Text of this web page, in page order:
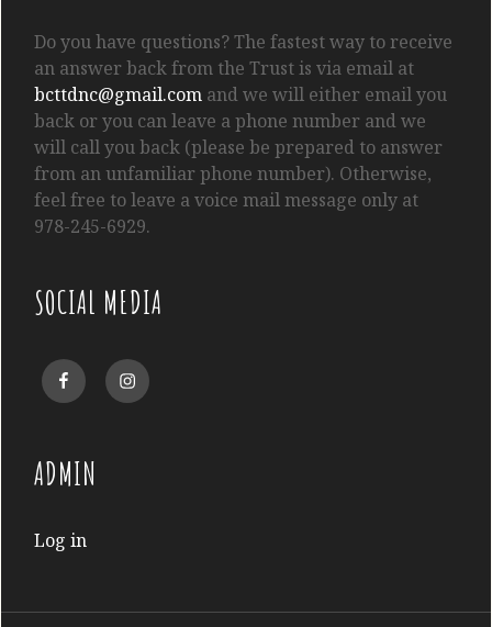
Do you have questions? The fastest way to receive
an answer back from the Trust is via email at
bcttdnc@gmail.com and we will either email you
back or you can leave a phone number and we
will call you back (please be prepared to answer
from an unfamiliar phone number). Otherwise,
feel free to leave a voice mail message only at
978-245-6929.
SOCIAL MEDIA
FacebookInstagram
ADMIN
Log in